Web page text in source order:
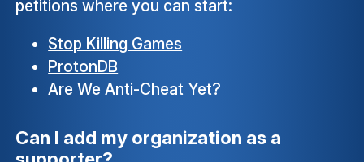
petitions where you can start:
Stop Killing Games
ProtonDB
Are We Anti-Cheat Yet?
Can I add my organization as a